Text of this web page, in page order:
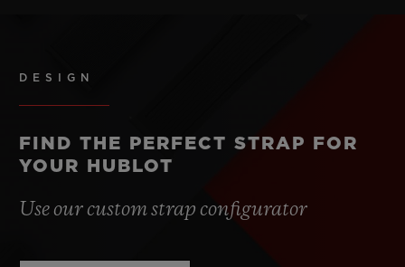
DESIGN
FIND THE PERFECT STRAP FOR
YOUR HUBLOT
Use our custom strap configurator